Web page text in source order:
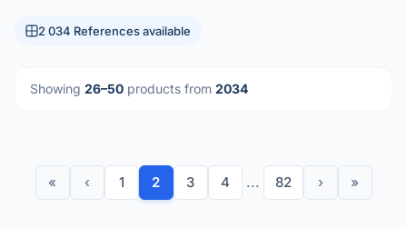
2 034 References available
Showing 26–50 products from 2034
« ‹ 1 2 3 4 ... 82 › »